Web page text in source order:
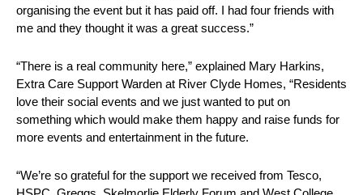
organising the event but it has paid off. I had four friends with
me and they thought it was a great success.”
“There is a real community here,” explained Mary Harkins,
Extra Care Support Warden at River Clyde Homes, “Residents
love their social events and we just wanted to put on
something which would make them happy and raise funds for
more events and entertainment in the future.
“We’re so grateful for the support we received from Tesco,